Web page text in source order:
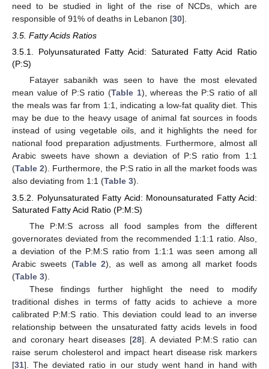
need to be studied in light of the rise of NCDs, which are
responsible of 91% of deaths in Lebanon [30].
3.5. Fatty Acids Ratios
3.5.1. Polyunsaturated Fatty Acid: Saturated Fatty Acid Ratio
(P:S)
Fatayer sabanikh was seen to have the most elevated
mean value of P:S ratio (Table 1), whereas the P:S ratio of all
the meals was far from 1:1, indicating a low-fat quality diet. This
may be due to the heavy usage of animal fat sources in foods
instead of using vegetable oils, and it highlights the need for
national food preparation adjustments. Furthermore, almost all
Arabic sweets have shown a deviation of P:S ratio from 1:1
(Table 2). Furthermore, the P:S ratio in all the market foods was
also deviating from 1:1 (Table 3).
3.5.2. Polyunsaturated Fatty Acid: Monounsaturated Fatty Acid:
Saturated Fatty Acid Ratio (P:M:S)
The P:M:S across all food samples from the different
governorates deviated from the recommended 1:1:1 ratio. Also,
a deviation of the P:M:S ratio from 1:1:1 was seen among all
Arabic sweets (Table 2), as well as among all market foods
(Table 3).
These findings further highlight the need to modify
traditional dishes in terms of fatty acids to achieve a more
calibrated P:M:S ratio. This deviation could lead to an inverse
relationship between the unsaturated fatty acids levels in food
and coronary heart diseases [28]. A deviated P:M:S ratio can
raise serum cholesterol and impact heart disease risk markers
[31]. The deviated ratio in our study went hand in hand with